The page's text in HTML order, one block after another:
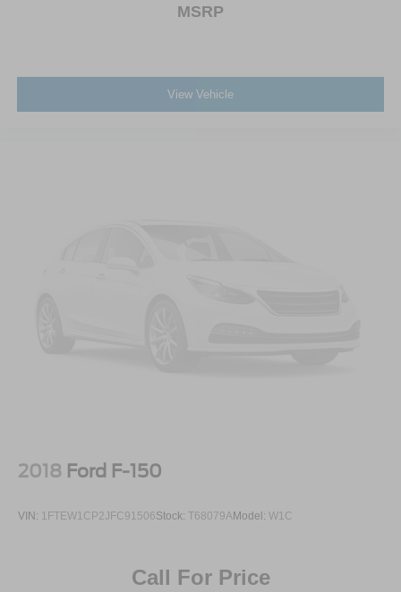
MSRP
View Vehicle
2018 Ford F-150
VIN: 1FTEW1CP2JFC91506Stock: T68079AModel: W1C
Call For Price